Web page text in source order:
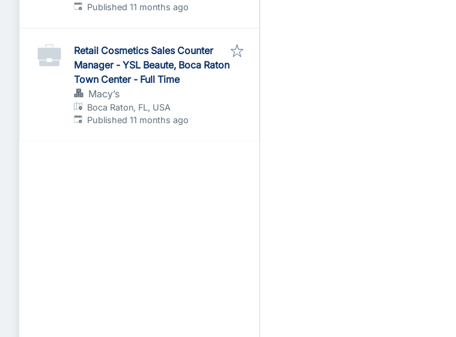
Published:
Published 11 months ago
Retail Cosmetics Sales Counter
Manager - YSL Beaute, Boca Raton
Town Center - Full Time
Macy’s
Boca Raton, FL, USA
Published:
Published 11 months ago